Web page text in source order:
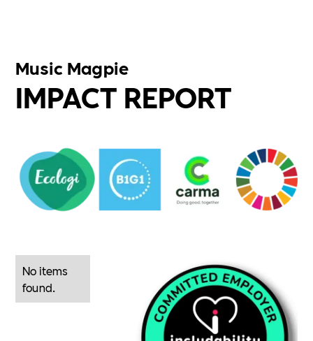
Music Magpie
IMPACT REPORT
No items
found.